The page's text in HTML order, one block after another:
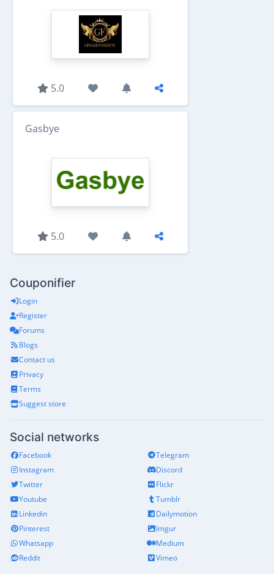
5.0
Gasbye
5.0
Couponifier
Login
Register
Forums
Blogs
Contact us
Privacy
Terms
Suggest store
Social networks
Facebook
Instagram
Twitter
Youtube
Linkedin
Pinterest
Whatsapp
Reddit
Telegram
Discord
Flickr
Tumblr
Dailymotion
Imgur
Medium
Vimeo